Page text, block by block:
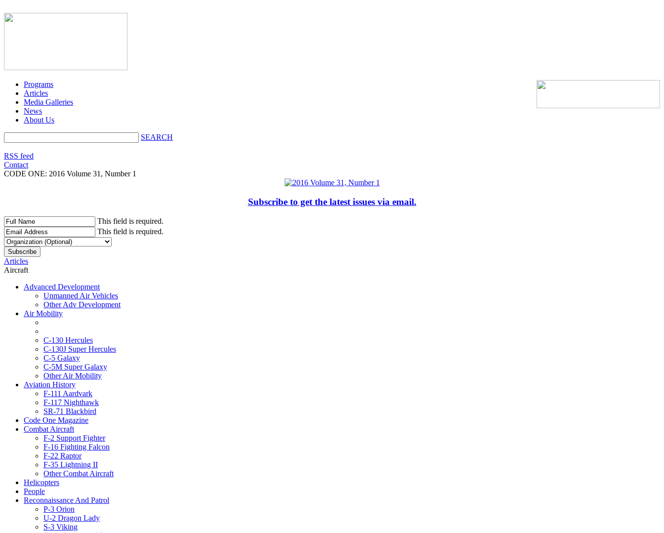
Programs
Articles
Media Galleries
News
About Us
SEARCH
RSS feed
Contact
CODE ONE: 2016 Volume 31, Number 1
Subscribe to get the latest issues via email.
This field is required.
This field is required.
Articles
Aircraft
Advanced Development
Unmanned Air Vehicles
Other Adv Development
Air Mobility
C-130 Hercules
C-130J Super Hercules
C-5 Galaxy
C-5M Super Galaxy
Other Air Mobility
Aviation History
F-111 Aardvark
F-117 Nighthawk
SR-71 Blackbird
Code One Magazine
Combat Aircraft
F-2 Support Fighter
F-16 Fighting Falcon
F-22 Raptor
F-35 Lightning II
Other Combat Aircraft
Helicopters
People
Reconnaissance And Patrol
P-3 Orion
U-2 Dragon Lady
S-3 Viking